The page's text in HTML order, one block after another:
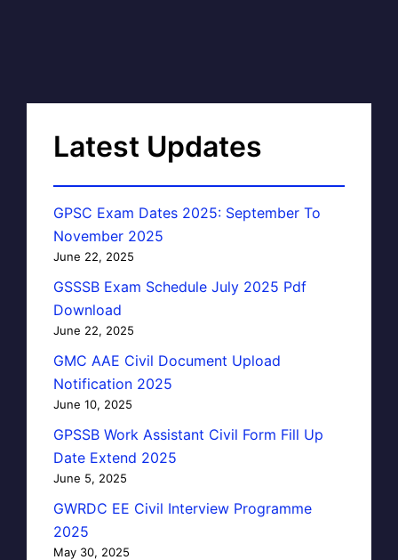
Latest Updates
GPSC Exam Dates 2025: September To
November 2025
June 22, 2025
GSSSB Exam Schedule July 2025 Pdf
Download
June 22, 2025
GMC AAE Civil Document Upload
Notification 2025
June 10, 2025
GPSSB Work Assistant Civil Form Fill Up
Date Extend 2025
June 5, 2025
GWRDC EE Civil Interview Programme
2025
May 30, 2025